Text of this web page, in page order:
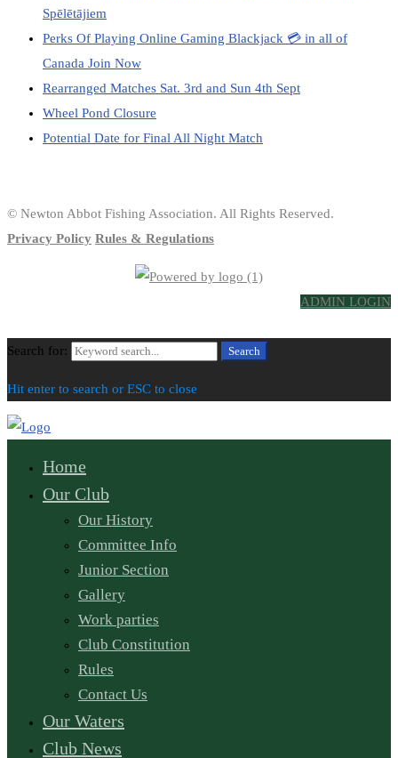
Spēlētājiem
Perks Of Playing Online Gaming Blackjack 💳 in all of
Canada Join Now
Rearranged Matches Sat. 3rd and Sun 4th Sept
Wheel Pond Closure
Potential Date for Final All Night Match
© Newton Abbot Fishing Association. All Rights Reserved.
Privacy Policy Rules & Regulations
ADMIN LOGIN
Search for: Search
Hit enter to search or ESC to close
Home
Our Club
Our History
Committee Info
Junior Section
Gallery
Work parties
Club Constitution
Rules
Contact Us
Our Waters
Club News